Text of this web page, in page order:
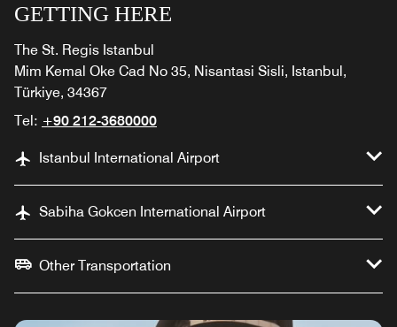
GETTING HERE
The St. Regis Istanbul
Mim Kemal Oke Cad No 35, Nisantasi Sisli, Istanbul,
Türkiye, 34367
Tel: +90 212-3680000
Istanbul International Airport
Sabiha Gokcen International Airport
Other Transportation